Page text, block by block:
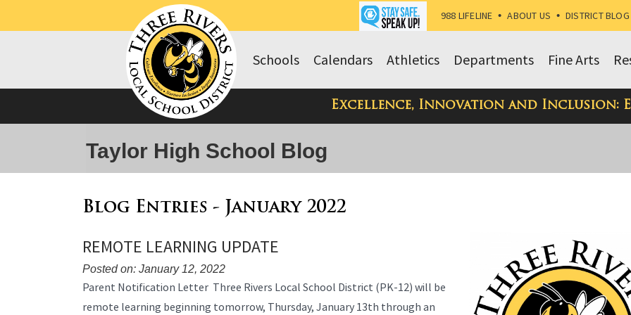
988 LIFELINE • ABOUT US • DISTRICT BLOG
Fine Arts
Departments
Athletics
Calendars
Schools
Excellence, Innovation and Inclusion:
Taylor High School Blog
Blog Entries - January 2022
REMOTE LEARNING UPDATE
Posted on: January 12, 2022
Blog
Parent Notification Letter Three Rivers Local School District (PK-12) will be
remote learning beginning tomorrow, Thursday, January 13th through an